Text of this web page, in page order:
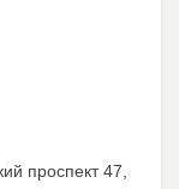
проспект 47,